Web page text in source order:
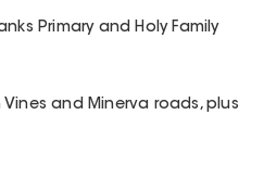
Primary and Holy Family
and Minerva roads, plus